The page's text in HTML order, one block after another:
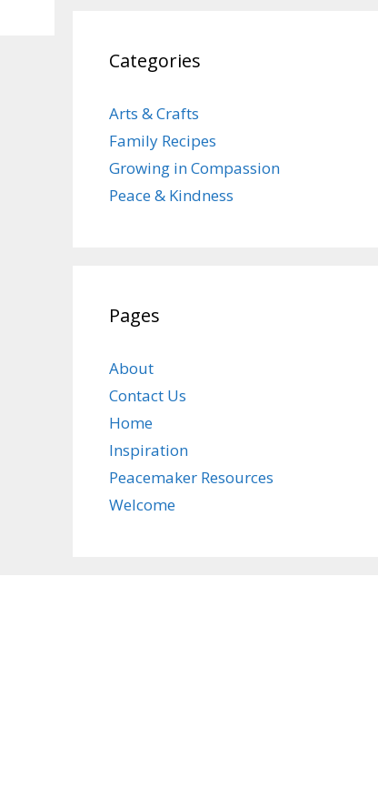
Categories
Arts & Crafts
Family Recipes
Growing in Compassion
Peace & Kindness
Pages
About
Contact Us
Home
Inspiration
Peacemaker Resources
Welcome